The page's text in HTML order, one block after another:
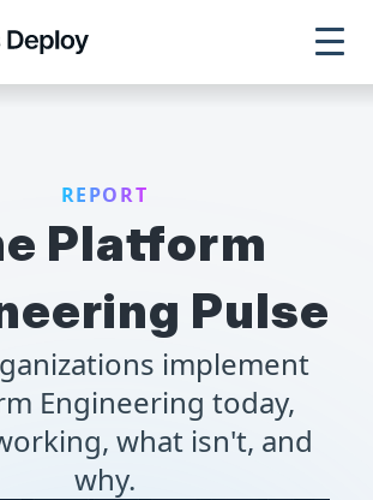
REPORT
Platform
Pulse
implement
Engineering today,
what isn't, and
why.